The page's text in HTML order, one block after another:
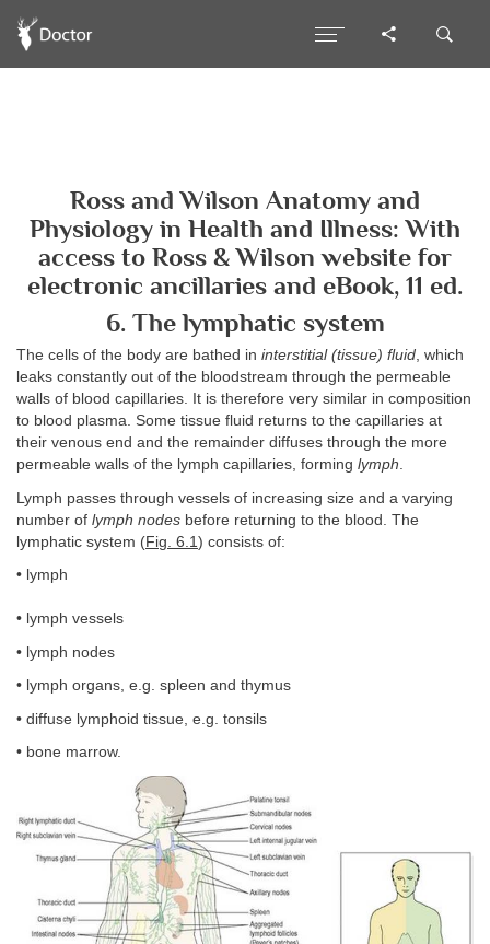
Ross and Wilson Anatomy and
Physiology in Health and Illness: With
access to Ross & Wilson website for
electronic ancillaries and eBook, 11 ed.
6. The lymphatic system
The cells of the body are bathed in interstitial (tissue) fluid, which
leaks constantly out of the bloodstream through the permeable
walls of blood capillaries. It is therefore very similar in composition
to blood plasma. Some tissue fluid returns to the capillaries at
their venous end and the remainder diffuses through the more
permeable walls of the lymph capillaries, forming lymph.
Lymph passes through vessels of increasing size and a varying
number of lymph nodes before returning to the blood. The
lymphatic system (Fig. 6.1 ) consists of:
• lymph
• lymph vessels
• lymph nodes
• lymph organs, e.g. spleen and thymus
• diffuse lymphoid tissue, e.g. tonsils
• bone marrow.